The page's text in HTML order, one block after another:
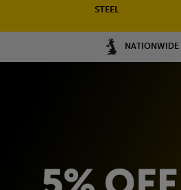
STEEL
NATIONWIDE